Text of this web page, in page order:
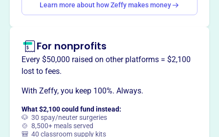
Learn more about how Zeffy makes money
For nonprofits
Every $50,000 raised on other platforms = $2,100
lost to fees.
With Zeffy, you keep 100%. Always.
What $2,100 could fund instead:
🐶 30 spay/neuter surgeries
🍲 8,500+ meals served
🎒 40 classroom supply kits